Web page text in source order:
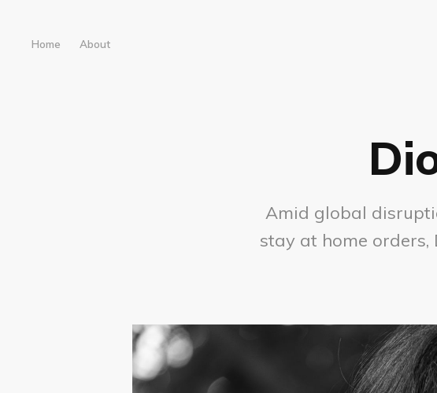
Home About
Amid global
stay at home